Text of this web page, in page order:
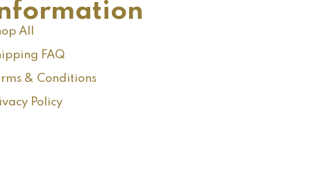
All
FAQ
& Conditions
Policy